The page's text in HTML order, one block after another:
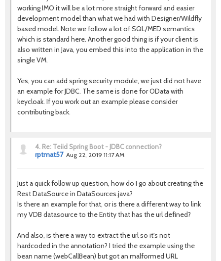
working IMO it will be a lot more straight forward and easier
development model than what we had with Designer/Wildfly
based model. Note we follow a lot of SQL/MED semantics
which is standard here. Another good thing is if your client is
also written in Java, you embed this into the application in the
single VM.
Yes, you can add spring security module, we just did not have
an example for JDBC. The same is done for OData with
keycloak. If you work out an example please consider
contributing back.
4. Re: Teiid Spring Boot - JDBC connection?
rptmat57 Aug 22, 2019 11:17 AM
Just a quick follow up question, how do I go about creating the
Rest DataSource in DataSources.java?
Is there an example for that, or is there a different way to link
my VDB datasource to the Entity that has the url defined?
And also, is there a way to extract the url so it's not
hardcoded in the annotation? I tried the example using the
bean name (webCallBean) but got an malformed URL